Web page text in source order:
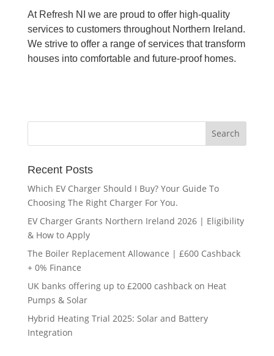
At Refresh NI we are proud to offer high-quality
services to customers throughout Northern Ireland.
We strive to offer a range of services that transform
houses into comfortable and future-proof homes.
Recent Posts
Which EV Charger Should I Buy? Your Guide To
Choosing The Right Charger For You.
EV Charger Grants Northern Ireland 2026 | Eligibility
& How to Apply
The Boiler Replacement Allowance | £600 Cashback
+ 0% Finance
UK banks offering up to £2000 cashback on Heat
Pumps & Solar
Hybrid Heating Trial 2025: Solar and Battery
Integration